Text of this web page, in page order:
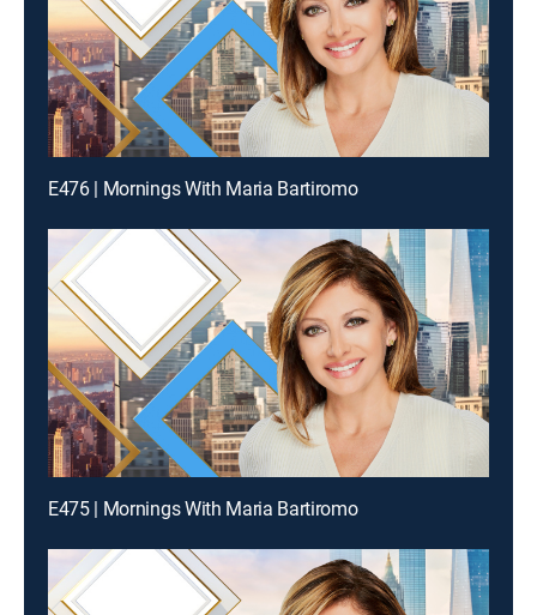
E476 | Mornings With Maria Bartiromo
E475 | Mornings With Maria Bartiromo